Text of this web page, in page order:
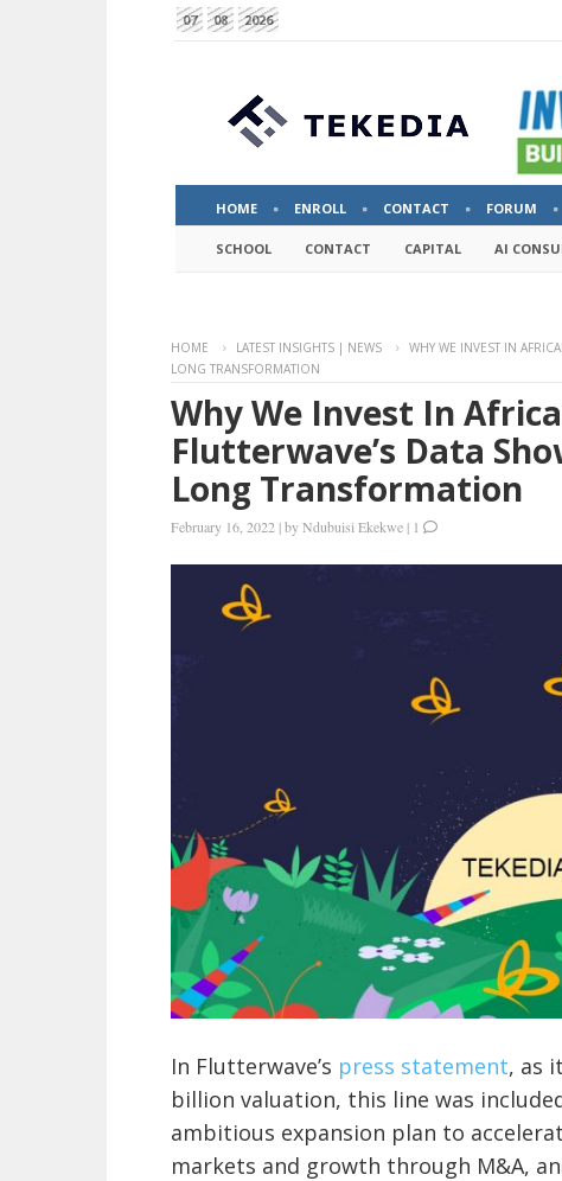
07 08 2026
HOME ENROLL CONTACT FORUM
SCHOOL CONTACT CAPITAL AI
HOME LATEST INSIGHTS | NEWS
WHY WE INVEST IN
LONG TRANSFORMATION
Why We Invest In
Flutterwave’s Data
Long Transformation
February 16, 2022 |byNdubuisi Ekekwe | 1
In Flutterwave’s press statement, as
billion valuation, this line was
ambitious expansion plan to
markets and growth through M&A,